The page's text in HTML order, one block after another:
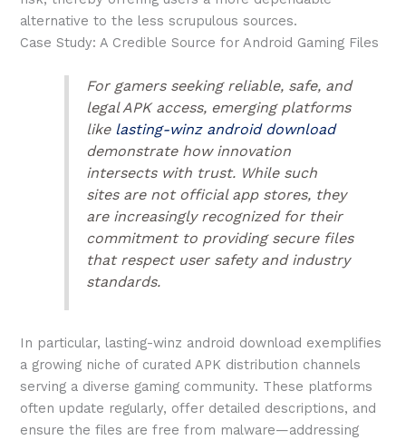
alternative to the less scrupulous sources.
Case Study: A Credible Source for Android Gaming Files
For gamers seeking reliable, safe, and
legal APK access, emerging platforms
like lasting-winz android download
demonstrate how innovation
intersects with trust. While such
sites are not official app stores, they
are increasingly recognized for their
commitment to providing secure files
that respect user safety and industry
standards.
In particular, lasting-winz android download exemplifies
a growing niche of curated APK distribution channels
serving a diverse gaming community. These platforms
often update regularly, offer detailed descriptions, and
ensure the files are free from malware—addressing